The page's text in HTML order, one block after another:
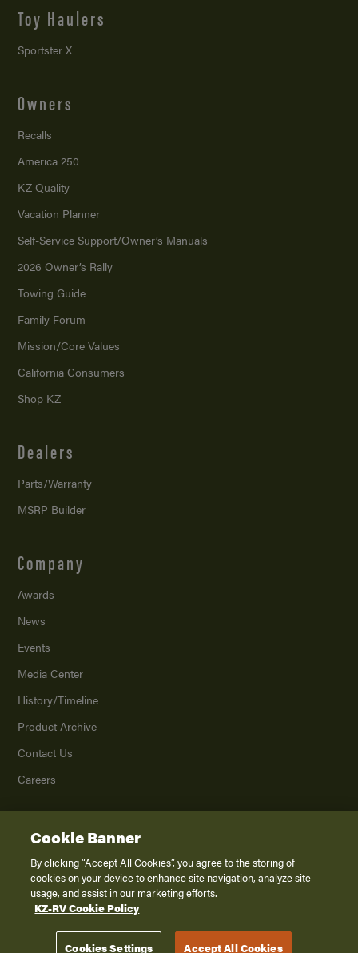
Toy Haulers
Sportster X
Owners
Recalls
America 250
KZ Quality
Vacation Planner
Self-Service Support/Owner’s Manuals
2026 Owner’s Rally
Towing Guide
Family Forum
Mission/Core Values
California Consumers
Shop KZ
Dealers
Parts/Warranty
MSRP Builder
Company
Awards
News
Events
Media Center
History/Timeline
Product Archive
Contact Us
Careers
2026K. Z., Inc., a subsidiary of THOR Industries, Inc. All Rights Reserved.
Privacy Policy
Terms of Service
Disclaimer
Cookie Banner
By clicking “Accept All Cookies”, you agree to the storing of
cookies on your device to enhance site navigation, analyze site
usage, and assist in our marketing efforts.
KZ-RV Cookie Policy
Cookies Settings Accept All Cookies